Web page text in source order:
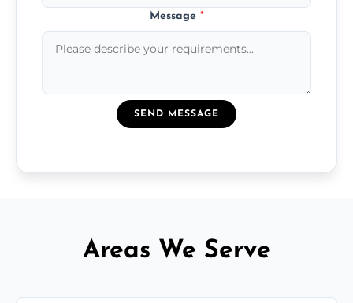
Message *
SEND MESSAGE
Areas We Serve